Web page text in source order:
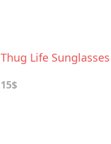
Thug Life Sunglasses
15$